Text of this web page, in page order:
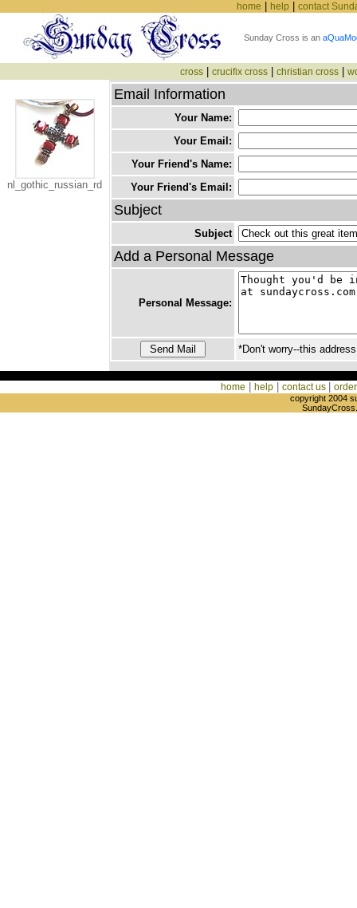
home help contact
Sunday Cross is an
cross| crucifix cross| christian cross|
nl_gothic_russian_rd
Email Information
Your Name:
Your Email:
Your Friend's Name:
Your Friend's Email:
Subject
Subject
Add a Personal Message
Personal Message:
*Don't worry--this
home help contact us
copyright 2004